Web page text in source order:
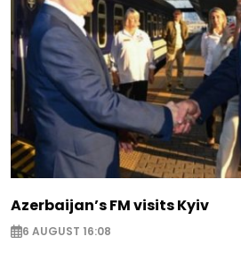
Azerbaijan’s FM visits Kyiv
6 AUGUST 16:08